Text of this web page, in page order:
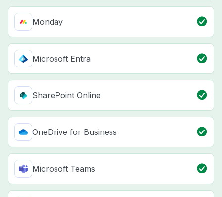
Monday
Microsoft Entra
SharePoint Online
OneDrive for Business
Microsoft Teams